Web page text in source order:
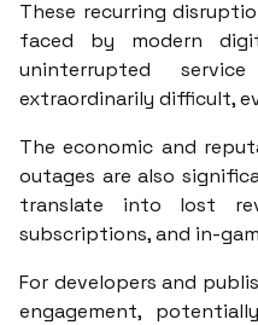
These recurring
faced by modern
uninterrupted
extraordinarily difficult,
The economic and
outages are also
translate into lost
subscriptions, and in-
For developers and
engagement,